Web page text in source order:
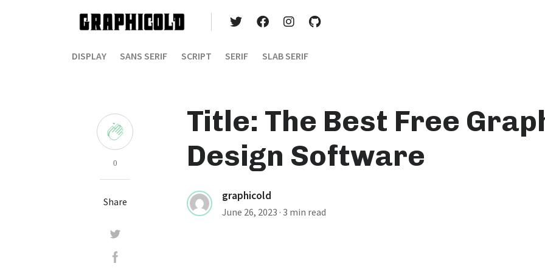
DISPLAY SANS SERIF SCRIPT SERIF SLAB SERIF
Title: The Best Free
Design Software
graphicold
June 26, 2023 · 3 min read
0
Share